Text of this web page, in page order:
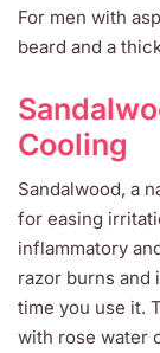
For men with
beard and a
Cooling
Sandalwood, a
for easing
inflammatory
razor burns
time you use it.
with rose water